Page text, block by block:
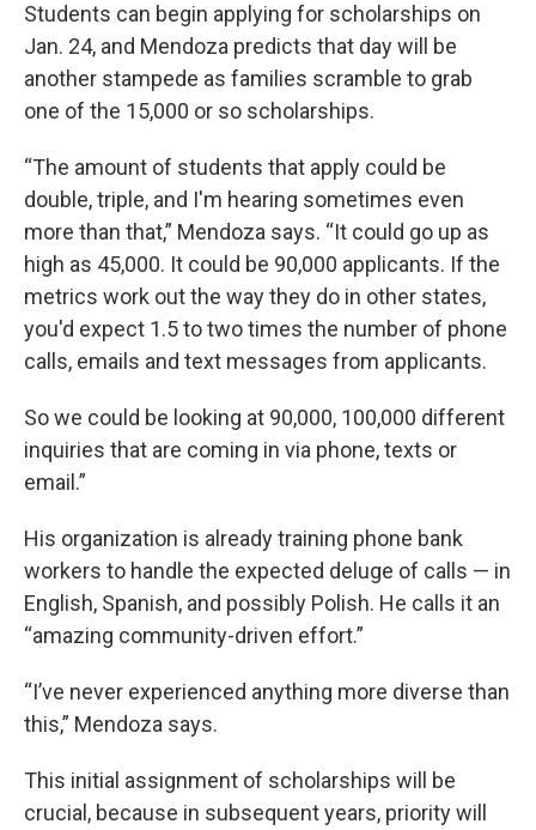
Students can begin applying for scholarships on
Jan. 24, and Mendoza predicts that day will be
another stampede as families scramble to grab
one of the 15,000 or so scholarships.
“The amount of students that apply could be
double, triple, and I'm hearing sometimes even
more than that,” Mendoza says. “It could go up as
high as 45,000. It could be 90,000 applicants. If the
metrics work out the way they do in other states,
you'd expect 1.5 to two times the number of phone
calls, emails and text messages from applicants.
So we could be looking at 90,000, 100,000 different
inquiries that are coming in via phone, texts or
email.”
His organization is already training phone bank
workers to handle the expected deluge of calls — in
English, Spanish, and possibly Polish. He calls it an
“amazing community-driven effort.”
“I’ve never experienced anything more diverse than
this,” Mendoza says.
This initial assignment of scholarships will be
crucial, because in subsequent years, priority will